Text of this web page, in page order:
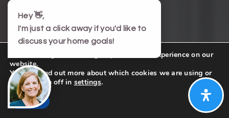
We are using cookies to give you the best experience on our
website.
You can find out more about which cookies we are using or
switch them off in settings.
Accept
Hey 👋,
I'm just a click away if you'd like to
discuss your home goals!